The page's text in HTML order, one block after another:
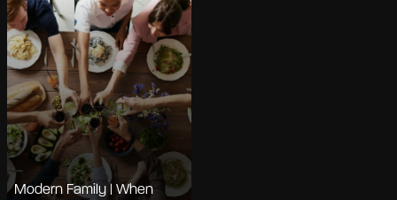
Modern Family | When